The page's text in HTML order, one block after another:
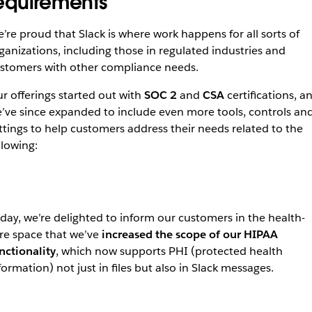
proud that Slack is where work happens for all sorts of
including those in regulated industries and
with other compliance needs.
offerings started out with SOC 2 and CSAcertifications,
since expanded to include even more tools, controls
to help customers address their needs related to the
we’re delighted to inform our customers in the health-
space that we’ve increased the scope of our HIPAA
, which now supports PHI (protected health
not just in files but also in Slack messages.